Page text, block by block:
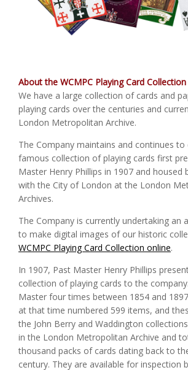
About the WCMPC Playing Card Collection
We have a large collection of cards and
playing cards over the centuries and
London Metropolitan Archive.
The Company maintains and continues to
famous collection of playing cards first
Master Henry Phillips in 1907 and housed
with the City of London at the London
Archives.
The Company is currently undertaking an
to make digital images of our historic
WCMPC Playing Card Collection online.
In 1907, Past Master Henry Phillips
collection of playing cards to the
Master four times between 1854 and
at that time numbered 599 items, and
the John Berry and Waddington
in the London Metropolitan Archive and
thousand packs of cards dating back to
century. They are available for inspection